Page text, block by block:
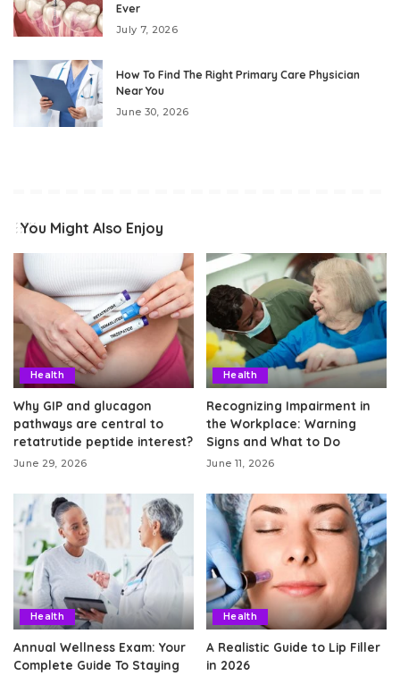
Ever
July 7, 2026
How To Find The Right Primary Care Physician
Near You
June 30, 2026
You Might Also Enjoy
Health
Why GIP and glucagon
pathways are central to
retatrutide peptide interest?
June 29, 2026
Health
Recognizing Impairment in
the Workplace: Warning
Signs and What to Do
June 11, 2026
Health
Annual Wellness Exam: Your
Complete Guide To Staying
Health
A Realistic Guide to Lip Filler
in 2026